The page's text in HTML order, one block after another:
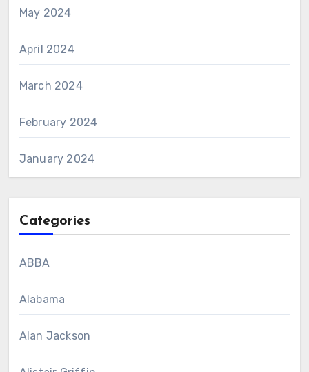
May 2024
April 2024
March 2024
February 2024
January 2024
Categories
ABBA
Alabama
Alan Jackson